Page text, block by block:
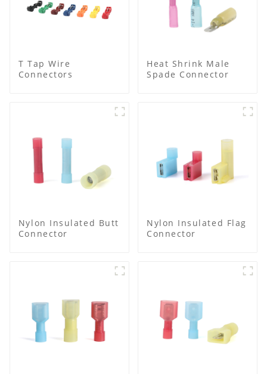
T Tap Wire
Connectors
Heat Shrink Male
Spade Connector
Nylon Insulated Butt
Connector
Nylon Insulated Flag
Connector